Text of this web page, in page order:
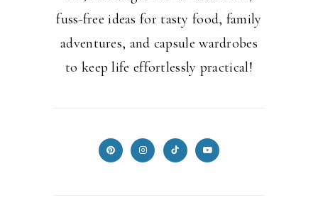
fuss-free ideas for tasty food, family
adventures, and capsule wardrobes
to keep life effortlessly practical!